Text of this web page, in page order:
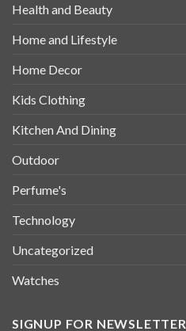
Health and Beauty
Home and Lifestyle
Home Decor
Kids Clothing
Kitchen And Dining
Outdoor
Perfume's
Technology
Uncategorized
Watches
SIGNUP FOR NEWSLETTER